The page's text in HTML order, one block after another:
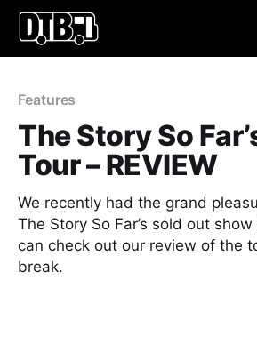
Features
The Story So
Tour – REVIEW
We recently had the grand
The Story So Far’s sold out
can check out our review of the
break.